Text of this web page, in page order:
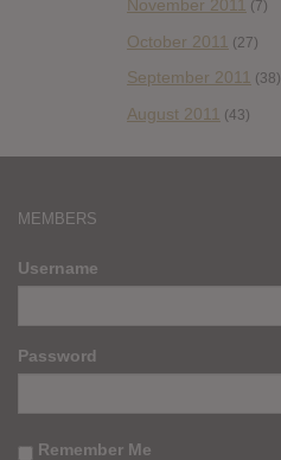
November 2011 (7)
October 2011 (27)
September 2011 (38)
August 2011 (43)
MEMBERS
Username
Password
Remember Me